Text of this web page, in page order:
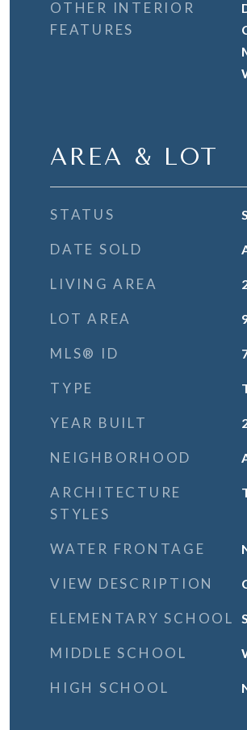
OTHER INTERIOR
FEATURES
AREA & LOT
STATUS
DATE SOLD
LIVING AREA
LOT AREA
MLS® ID
TYPE
YEAR BUILT
NEIGHBORHOOD
ARCHITECTURE
STYLES
WATER FRONTAGE
VIEW DESCRIPTION
ELEMENTARY SCHOOL
MIDDLE SCHOOL
HIGH SCHOOL